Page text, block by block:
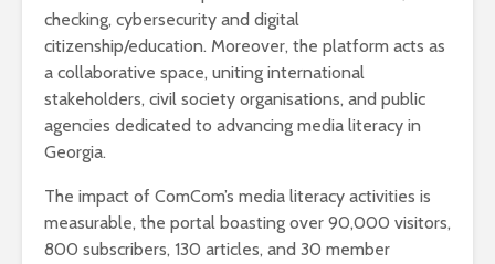
checking, cybersecurity and digital
citizenship/education. Moreover, the platform acts as
a collaborative space, uniting international
stakeholders, civil society organisations, and public
agencies dedicated to advancing media literacy in
Georgia.
The impact of ComCom’s media literacy activities is
measurable, the portal boasting over 90,000 visitors,
800 subscribers, 130 articles, and 30 member